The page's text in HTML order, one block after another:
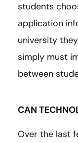
students
application
university
simply must
between
CAN
Over the last